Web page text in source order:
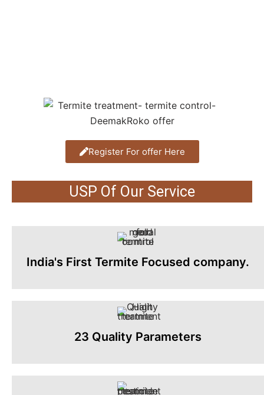
Register For offer Here
USP Of Our Service
India's First Termite Focused company.
23 Quality Parameters